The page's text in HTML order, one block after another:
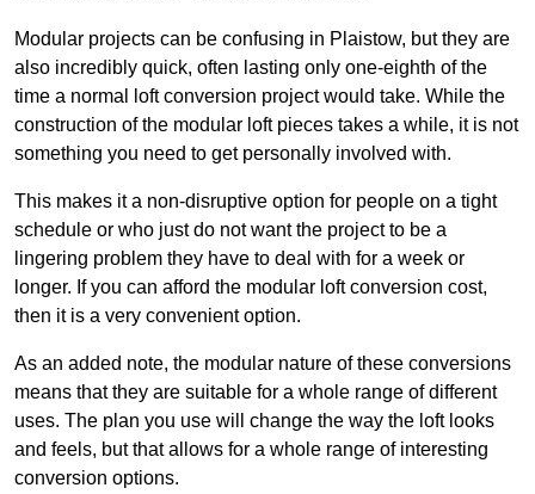
Modular projects can be confusing in Plaistow, but they are
also incredibly quick, often lasting only one-eighth of the
time a normal loft conversion project would take. While the
construction of the modular loft pieces takes a while, it is not
something you need to get personally involved with.
This makes it a non-disruptive option for people on a tight
schedule or who just do not want the project to be a
lingering problem they have to deal with for a week or
longer. If you can afford the modular loft conversion cost,
then it is a very convenient option.
As an added note, the modular nature of these conversions
means that they are suitable for a whole range of different
uses. The plan you use will change the way the loft looks
and feels, but that allows for a whole range of interesting
conversion options.